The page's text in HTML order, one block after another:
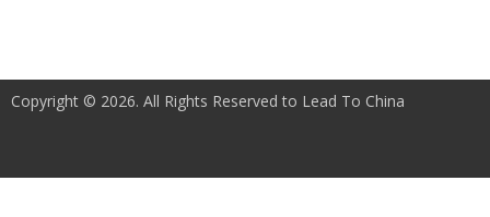
Copyright © 2026. All Rights Reserved to Lead To China